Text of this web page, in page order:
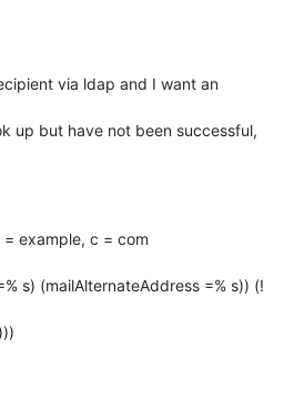
via ldap and I want an
up but have not been successful,
= example, c = com
s) (mailAlternateAddress =% s)) (!